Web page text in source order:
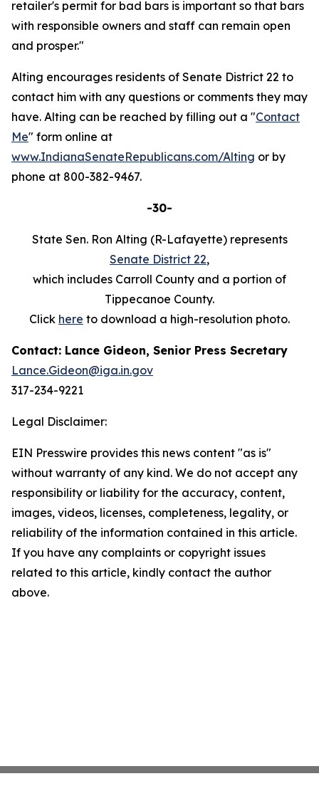
retailer's permit for bad bars is important so that bars
with responsible owners and staff can remain open
and prosper."
Alting encourages residents of Senate District 22 to
contact him with any questions or comments they may
have. Alting can be reached by filling out a "Contact
Me" form online at
www.IndianaSenateRepublicans.com/Alting or by
phone at 800-382-9467.
-30-
State Sen. Ron Alting (R-Lafayette) represents
Senate District 22,
which includes Carroll County and a portion of
Tippecanoe County.
Click here to download a high-resolution photo.
Contact: Lance Gideon, Senior Press Secretary
Lance.Gideon@iga.in.gov
317-234-9221
Legal Disclaimer:
EIN Presswire provides this news content "as is"
without warranty of any kind. We do not accept any
responsibility or liability for the accuracy, content,
images, videos, licenses, completeness, legality, or
reliability of the information contained in this article.
If you have any complaints or copyright issues
related to this article, kindly contact the author
above.